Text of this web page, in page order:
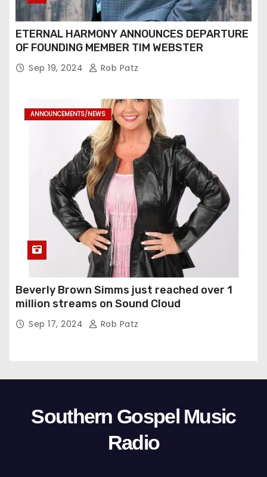
ETERNAL HARMONY ANNOUNCES DEPARTURE
OF FOUNDING MEMBER TIM WEBSTER
Sep 19, 2024 Rob Patz
ANNOUNCEMENTS/NEWS
Beverly Brown Simms just reached over 1
million streams on Sound Cloud
Sep 17, 2024 Rob Patz
Southern Gospel Music
Radio